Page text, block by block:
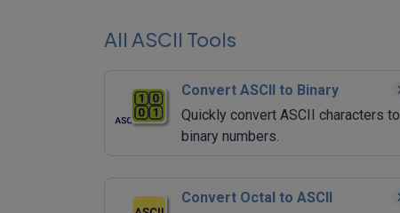
All ASCII Tools
Convert ASCII to Binary
Quickly convert ASCII characters to
binary numbers.
Convert Octal to ASCII